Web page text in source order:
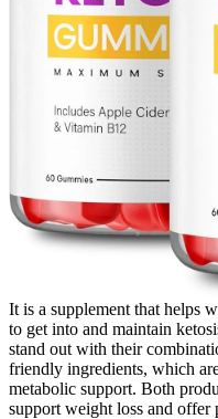
It is a supplement that helps
to get into and maintain
stand out with their
friendly ingredients, which
metabolic support. Both
support weight loss and offer